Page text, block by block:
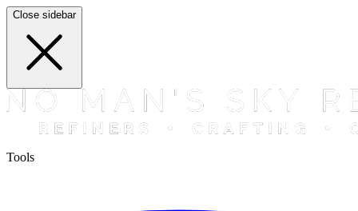
Close sidebar
Tools